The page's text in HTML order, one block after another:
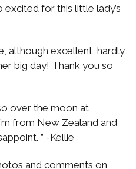
for this little lady’s
although excellent, hardly
big day! Thank you so
over the moon at
from New Zealand and
” -Kellie
and comments on